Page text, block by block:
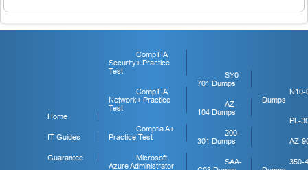
Home
IT Guides
Guarantee
CompTIA
Security+ Practice
Test
CompTIA
Network+ Practice
Test
Comptia A+
Practice Test
Microsoft
Azure Administrator
SY0-
701 Dumps
AZ-
104 Dumps
200-
301 Dumps
SAA-
N10-
Dumps
PL-
AZ-
350-